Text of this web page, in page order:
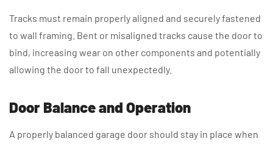
Tracks must remain properly aligned and securely fastened
to wall framing. Bent or misaligned tracks cause the door to
bind, increasing wear on other components and potentially
allowing the door to fall unexpectedly.
Door Balance and Operation
A properly balanced garage door should stay in place when